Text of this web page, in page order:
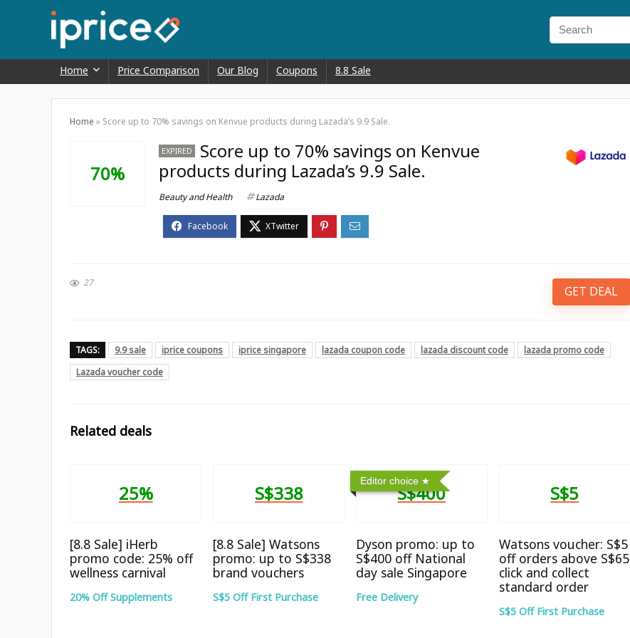
Home Price Comparison Our Blog Coupons 8.8 Sale
Home » Score up to 70% savings on Kenvue products during Lazada’s 9.9 Sale.
70%
EXPIRED
Score up to 70% savings on Kenvue
products during Lazada’s 9.9 Sale.
Beauty and Health Lazada
27
GET DEAL
TAGS: 9.9 sale iprice coupons iprice singapore lazada coupon code lazada discount code
lazada promo code
Lazada voucher code
Related deals
25%
[8.8 Sale] iHerb
promo code: 25% off
wellness carnival
20% Off Supplements
S$338
[8.8 Sale] Watsons
promo: up to S$338
brand vouchers
S$5 Off First Purchase
Editor choice
S$400
Dyson promo: up to
S$400 off National
day sale Singapore
Free Delivery
S$5
Watsons voucher: S$5
off orders above S$65
click and collect
standard order
S$5 Off First Purchase